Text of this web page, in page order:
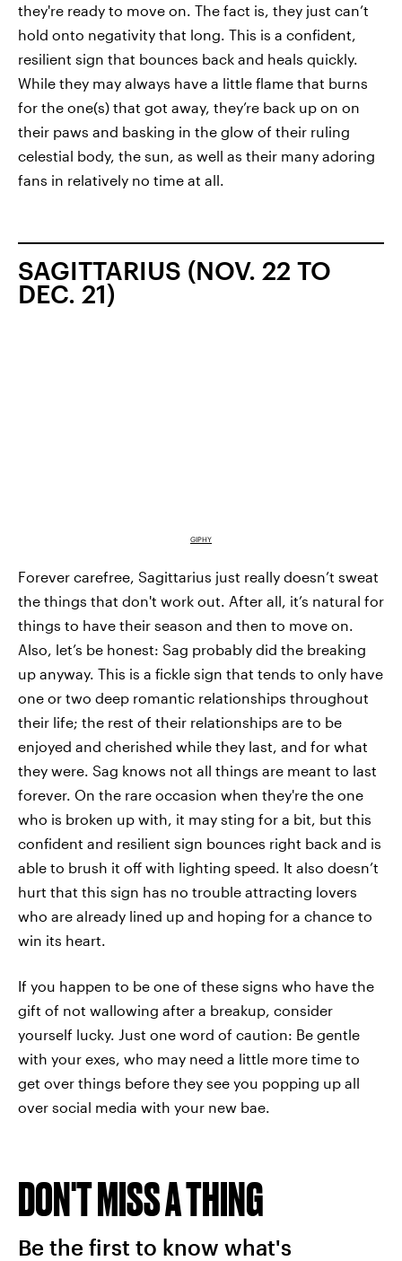
they're ready to move on. The fact is, they just can’t
hold onto negativity that long. This is a confident,
resilient sign that bounces back and heals quickly.
While they may always have a little flame that burns
for the one(s) that got away, they’re back up on on
their paws and basking in the glow of their ruling
celestial body, the sun, as well as their many adoring
fans in relatively no time at all.
SAGITTARIUS (NOV. 22 TO
DEC. 21)
GIPHY
Forever carefree, Sagittarius just really doesn’t sweat
the things that don't work out. After all, it’s natural for
things to have their season and then to move on.
Also, let’s be honest: Sag probably did the breaking
up anyway. This is a fickle sign that tends to only have
one or two deep romantic relationships throughout
their life; the rest of their relationships are to be
enjoyed and cherished while they last, and for what
they were. Sag knows not all things are meant to last
forever. On the rare occasion when they're the one
who is broken up with, it may sting for a bit, but this
confident and resilient sign bounces right back and is
able to brush it off with lighting speed. It also doesn’t
hurt that this sign has no trouble attracting lovers
who are already lined up and hoping for a chance to
win its heart.
If you happen to be one of these signs who have the
gift of not wallowing after a breakup, consider
yourself lucky. Just one word of caution: Be gentle
with your exes, who may need a little more time to
get over things before they see you popping up all
over social media with your new bae.
DON'T MISS A THING
Be the first to know what's